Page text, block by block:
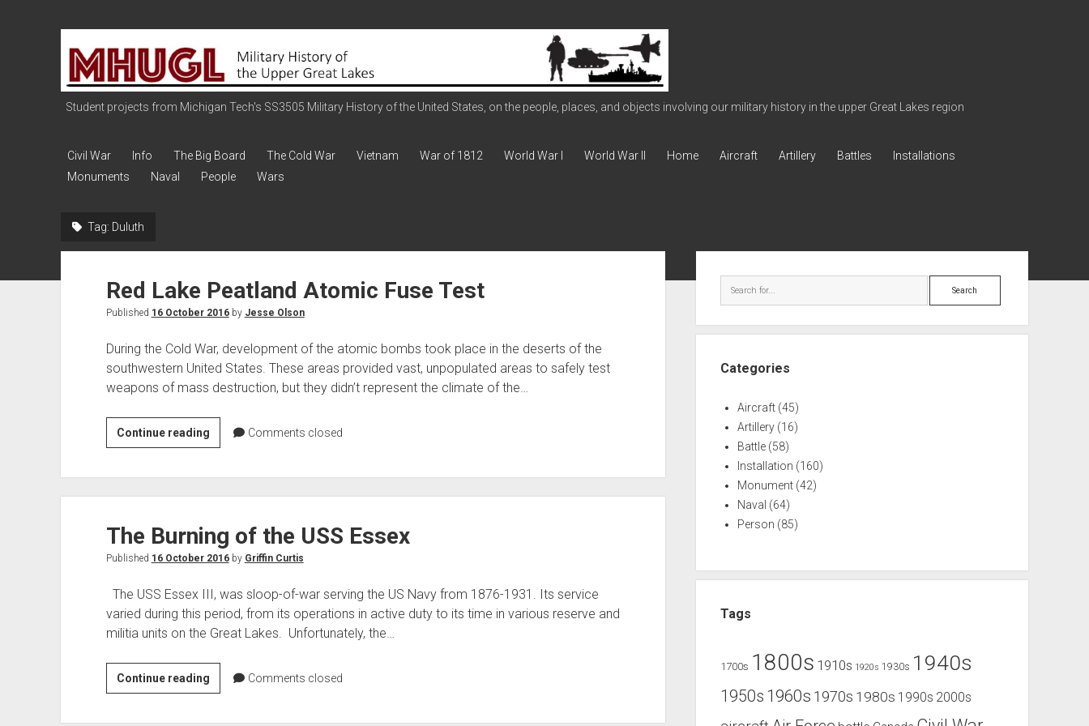
History
of
the
Great
Lakes
Student projects from Michigan Tech's SS3505 Military History of the United States, on the people, places, and objects involving our military history in the upper Great Lakes region
Civil War Info The Big Board The Cold War Vietnam War of 1812 World War I World War II Home Aircraft Artillery Battles
Installations
Monuments
Naval People Wars
Tag: Duluth
Red Lake Peatland Atomic Fuse Test
Published 16 October 2016by Jesse Olson
During the Cold War, development of the atomic bombs took place in the deserts of the
southwestern United States. These areas provided vast, unpopulated areas to safely test
weapons of mass destruction, but they didn’t represent the climate of the…
Continue readingRed
Lake
Test
Comments closed
The Burning of the USS Essex
Published 16 October 2016by Griffin Curtis
The USS Essex III, was sloop-of-war serving the US Navy from 1876-1931. Its service
varied during this period, from its operations in active duty to its time in various reserve and
militia units on the Great Lakes. Unfortunately, the…
Continue readingThe
Burning
Comments closed
Search
Categories
Aircraft (45)
Artillery (16)
Battle (58)
Installation (160)
Monument (42)
Naval (64)
Person (85)
Tags
1700s 1800s 1910s 1920s 1930s 1940s
1950s 1960s 1970s 1980s 1990s 2000s